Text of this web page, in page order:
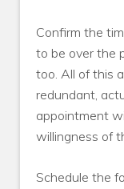
Confirm the
to be over the
too. All of this
redundant,
appointment
willingness of
Schedule the